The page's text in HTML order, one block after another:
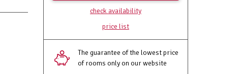
check availability
price list
The guarantee of the lowest price
of rooms only on our website